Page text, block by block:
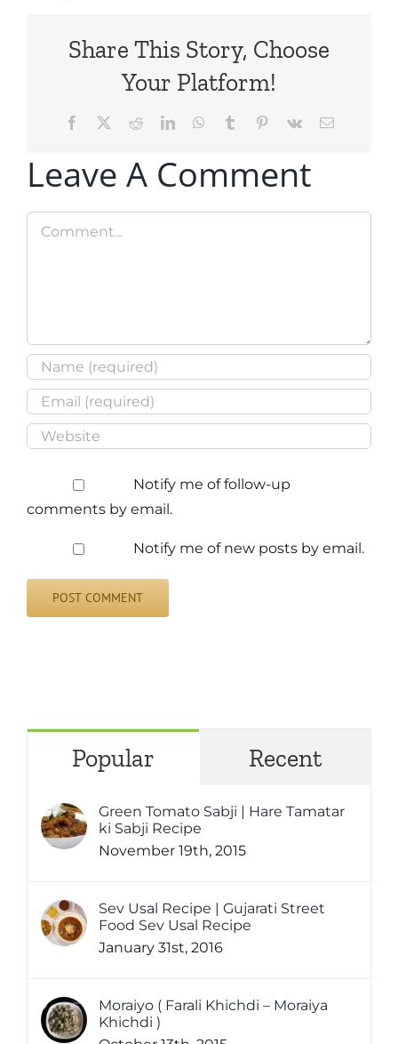
Share This Story, Choose
Your Platform!
Facebook RedditLinkedInWhatsApp
Tumblr Pinterest
Vk Email
Leave A Comment
Comment
Notify me of follow-up
comments by email.
Notify me of new posts by email.
Popular Recent
Green Tomato Sabji | Hare Tamatar
ki Sabji Recipe
November 19th, 2015
Sev Usal Recipe | Gujarati Street
Food Sev Usal Recipe
January 31st, 2016
Moraiyo ( Farali Khichdi – Moraiya
Khichdi )